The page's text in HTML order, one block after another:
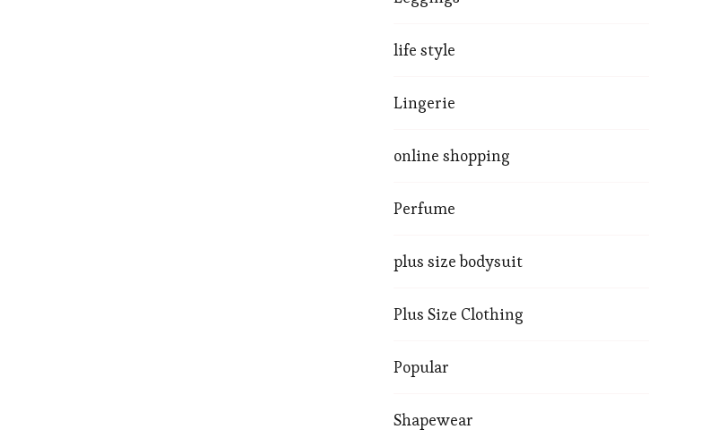
life style
Lingerie
online shopping
Perfume
plus size bodysuit
Plus Size Clothing
Popular
Shapewear